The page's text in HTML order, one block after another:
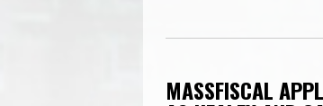
MASSFISCAL